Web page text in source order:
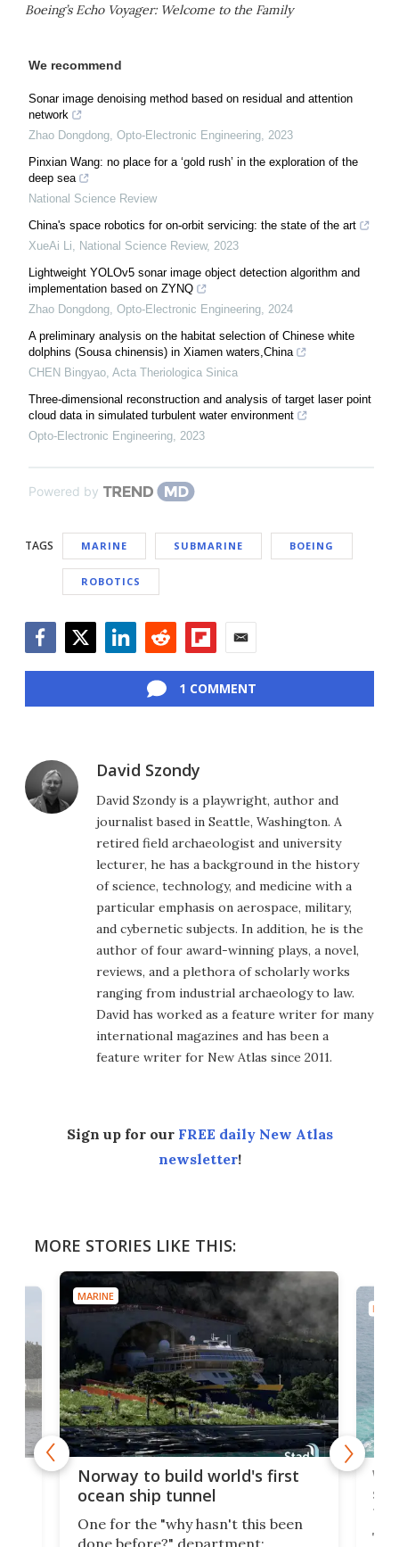
Boeing’s Echo Voyager: Welcome to the Family
We recommend
Sonar image denoising method based on residual and attention
network
Zhao Dongdong Opto-Electronic Engineering 2023
Pinxian Wang: no place for a ‘gold rush’ in the exploration of the
deep sea
National Science Review
China's space robotics for on-orbit servicing: the state of the art
XueAi Li
National Science Review, 2023
Lightweight YOLOv5 sonar image object detection algorithm and
implementation based on ZYNQ
Zhao Dongdong Opto-Electronic Engineering 2024
A preliminary analysis on the habitat selection of Chinese white
dolphins (Sousa chinensis) in Xiamen waters,China
CHEN Bingyao Acta Theriologica Sinica
Three-dimensional reconstruction and analysis of target laser point
cloud data in simulated turbulent water environment
Opto-Electronic Engineering 2023
Powered by
TAGS MARINE SUBMARINE BOEING
ROBOTICS
1 COMMENT
David Szondy
David Szondy is a playwright, author and
journalist based in Seattle, Washington. A
retired field archaeologist and university
lecturer, he has a background in the history
of science, technology, and medicine with a
particular emphasis on aerospace, military,
and cybernetic subjects. In addition, he is the
author of four award-winning plays, a novel,
reviews, and a plethora of scholarly works
ranging from industrial archaeology to law.
David has worked as a feature writer for many
international magazines and has been a
feature writer for New Atlas since 2011.
Sign up for our FREE daily New Atlas
newsletter!
MORE STORIES LIKE THIS:
MARINE
Norway to build world's first
ocean ship tunnel
One for the "why hasn't this been